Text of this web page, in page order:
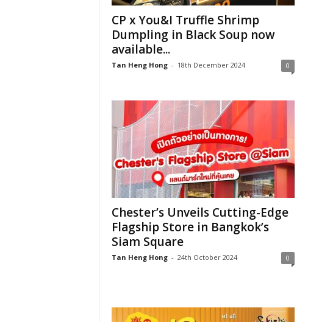
CP x You&I Truffle Shrimp
Dumpling in Black Soup now
available...
Tan Heng Hong - 18th December 2024 0
Chester’s Unveils Cutting-Edge
Flagship Store in Bangkok’s
Siam Square
Tan Heng Hong - 24th October 2024 0